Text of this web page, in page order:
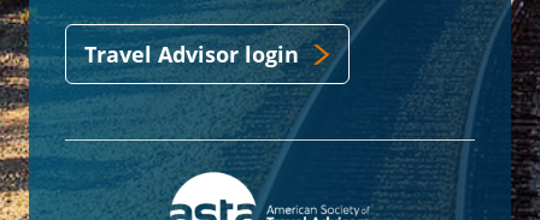
Travel Advisor login